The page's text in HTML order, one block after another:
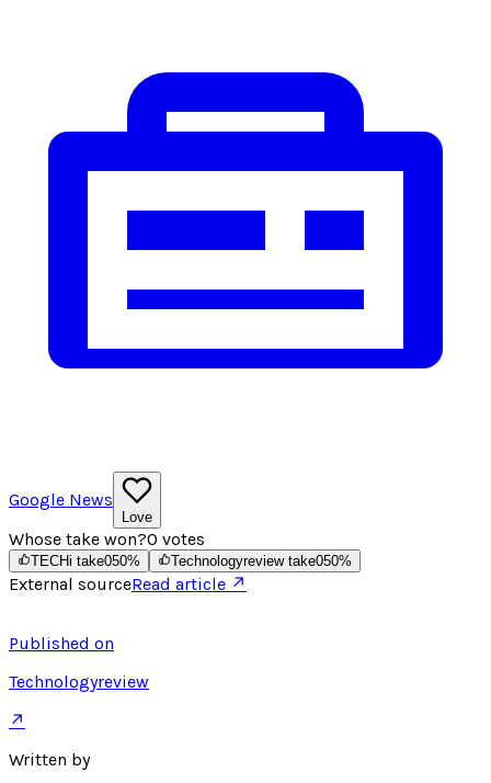
Google News
Love
Whose take won?0 votes
TECHi take050% Technologyreview take050%
External sourceRead article ↗
Published on
Technologyreview
↗
Written by